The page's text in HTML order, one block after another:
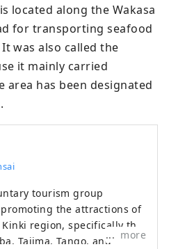
located along the Wakasa
for transporting seafood
was also called the
it mainly carried
area has been designated
tourism group
the attractions of
region, specifically the
Tajima, Tango, and
more